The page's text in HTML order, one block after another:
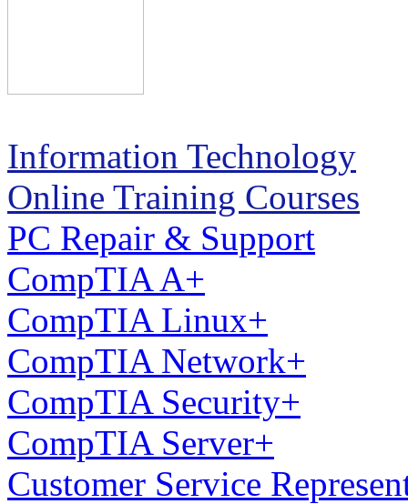
Information Technology
Online Training Courses
PC Repair & Support
CompTIA A+
CompTIA Linux+
CompTIA Network+
CompTIA Security+
CompTIA Server+
Customer Service